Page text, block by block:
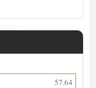
57.64